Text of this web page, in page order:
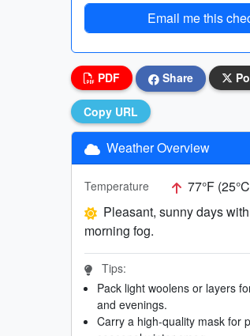
Email me this
PDF Share
Copy URL
Weather Overview
Temperature 77°F
Pleasant, sunny days
morning fog.
Tips:
Pack light woolens or layers
and evenings.
Carry a high-quality mask for